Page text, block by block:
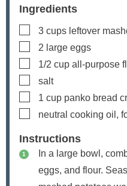
Ingredients
▢
3 cups leftover
▢
2 large eggs
▢
1/2 cup all-purpose
▢
salt
▢
1 cup panko bread
▢
neutral cooking oil,
Instructions
In a large bowl,
eggs, and flour.